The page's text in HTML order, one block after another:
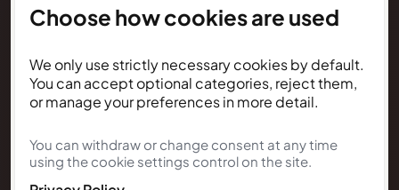
Choose how cookies are used
We only use strictly necessary cookies by default.
You can accept optional categories, reject them,
or manage your preferences in more detail.
You can withdraw or change consent at any time
using the cookie settings control on the site.
NEWSLETTER
Subscribe for Kunda House
updates
Get occasional public updates on listings, property
notes, and stay guidance.